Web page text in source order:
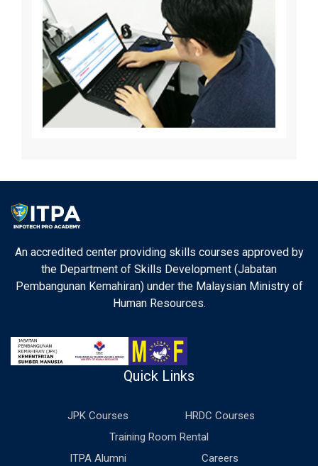
An accredited center providing skills courses approved by
the Department of Skills Development (Jabatan
Pembangunan Kemahiran) under the Malaysian Ministry of
Human Resources.
Quick Links
JPK Courses
HRDC Courses
Training Room Rental
ITPA Alumni
Careers